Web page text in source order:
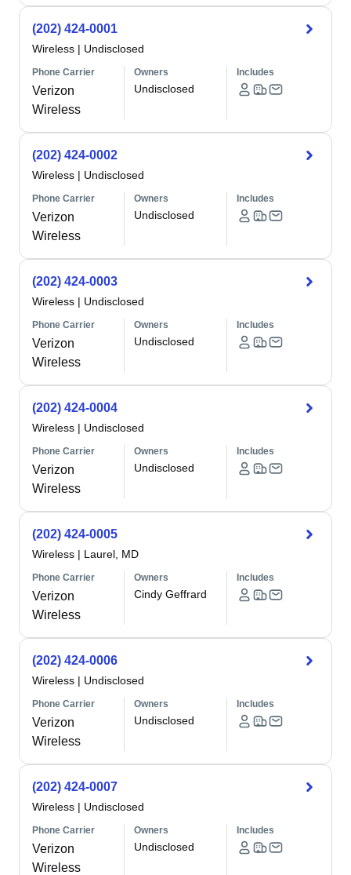
(202) 424-0001
Wireless | Undisclosed
Phone Carrier
Verizon
Wireless
Owners
Undisclosed
Includes
(202) 424-0002
Wireless | Undisclosed
Phone Carrier
Verizon
Wireless
Owners
Undisclosed
Includes
(202) 424-0003
Wireless | Undisclosed
Phone Carrier
Verizon
Wireless
Owners
Undisclosed
Includes
(202) 424-0004
Wireless | Undisclosed
Phone Carrier
Verizon
Wireless
Owners
Undisclosed
Includes
(202) 424-0005
Wireless | Laurel, MD
Phone Carrier
Verizon
Wireless
Owners
Cindy Geffrard
Includes
(202) 424-0006
Wireless | Undisclosed
Phone Carrier
Verizon
Wireless
Owners
Undisclosed
Includes
(202) 424-0007
Wireless | Undisclosed
Phone Carrier
Verizon
Wireless
Owners
Undisclosed
Includes